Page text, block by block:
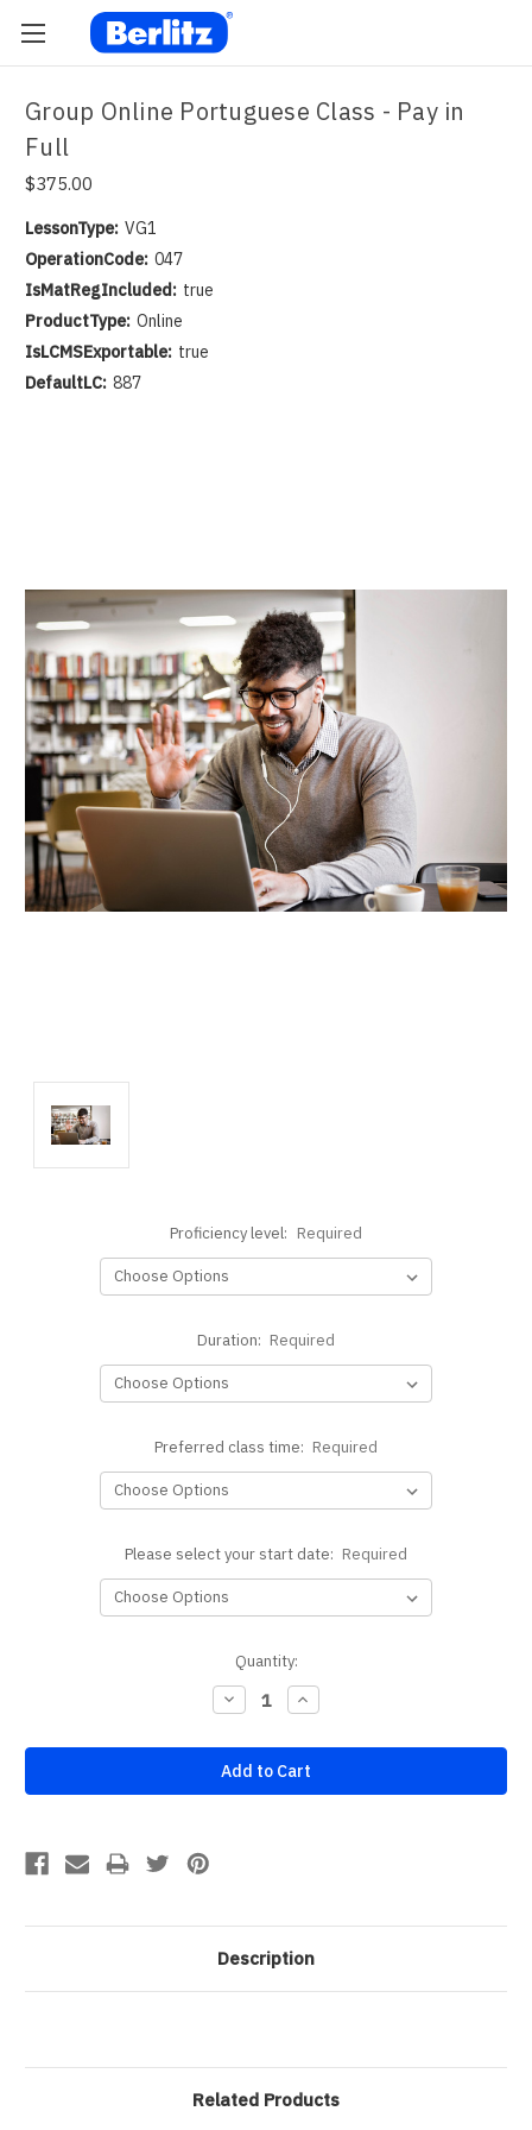
Group Online Portuguese Class - Pay in
Full
$375.00
LessonType: VG1
OperationCode: 047
IsMatRegIncluded: true
ProductType: Online
IsLCMSExportable: true
DefaultLC: 887
Proficiency level: Required
Duration: Required
Preferred class time: Required
Please select your start date: Required
Quantity:
Decrease
Quantity:
Increase
Quantity:
Description
Related Products